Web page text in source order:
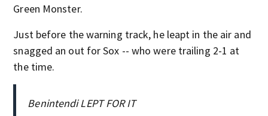
Green Monster.
Just before the warning track, he leapt in the air and
snagged an out for Sox -- who were trailing 2-1 at
the time.
Benintendi LEPT FOR IT